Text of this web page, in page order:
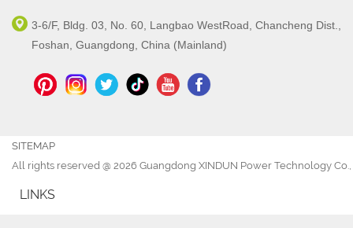
3-6/F, Bldg. 03, No. 60, Langbao WestRoad, Chancheng Dist.,
Foshan, Guangdong, China (Mainland)
SITEMAP
All rights reserved @ 2026 Guangdong XINDUN Power Technology Co.,
LINKS